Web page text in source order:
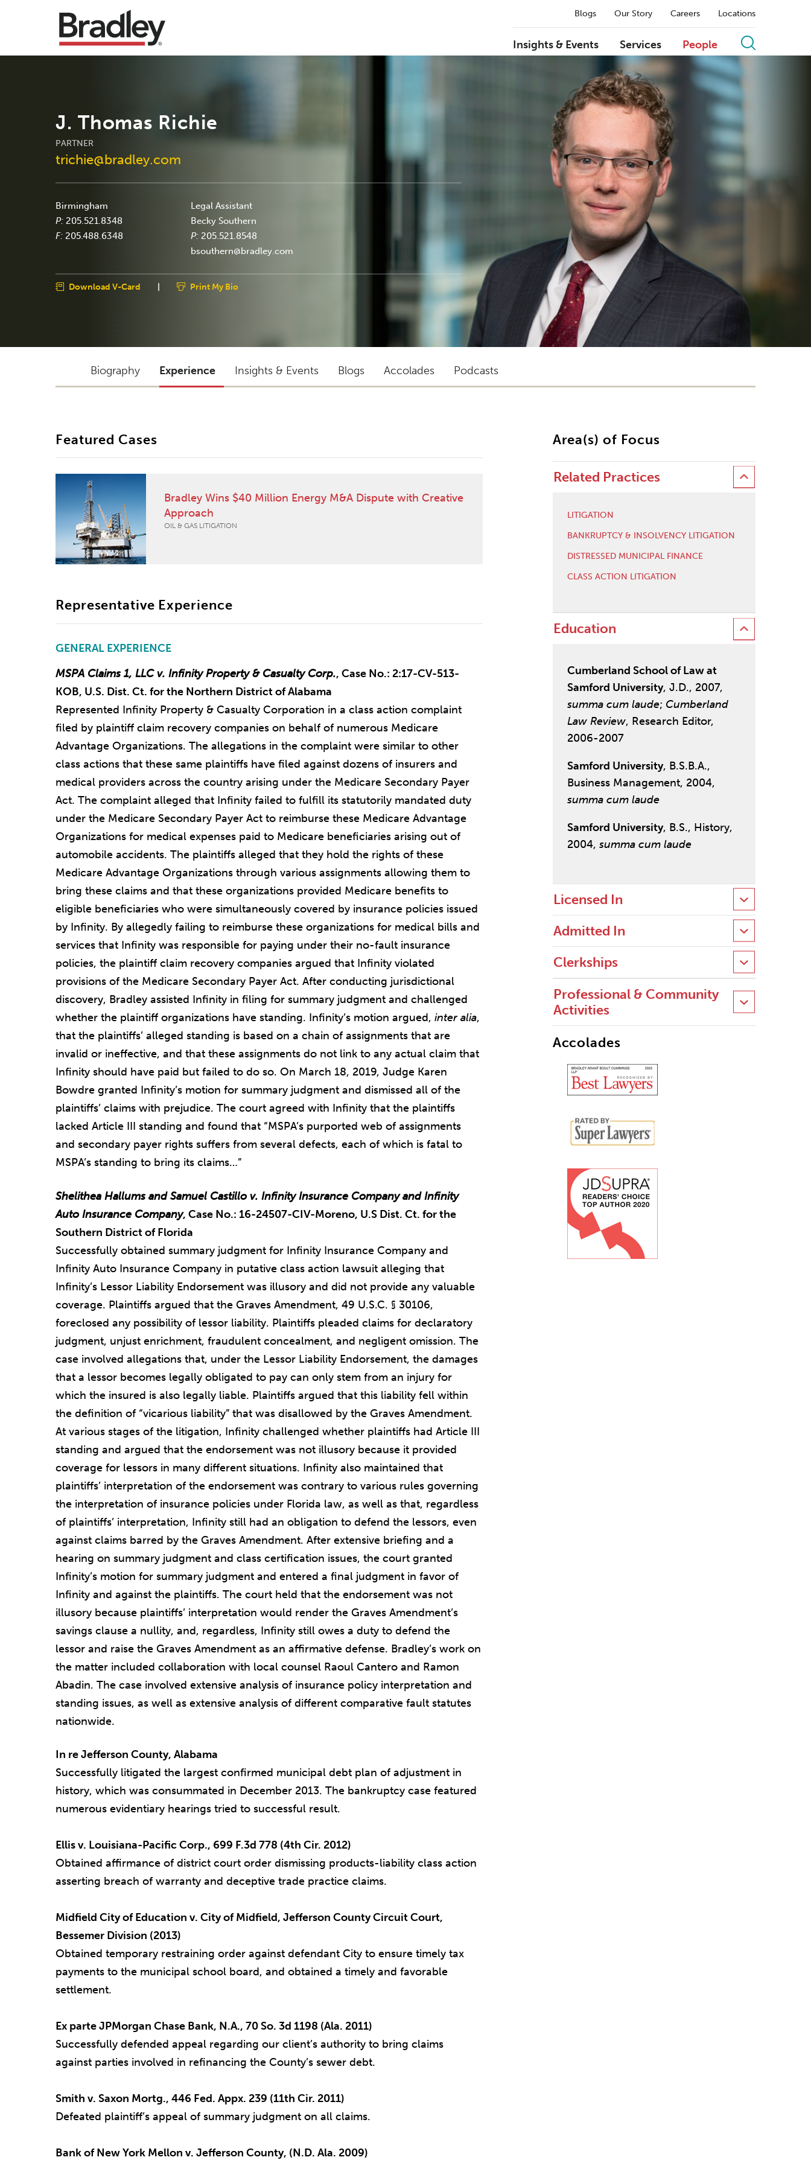
Blogs Our Story Careers Locations
Insights & Events Services People
J. Thomas Richie
PARTNER
trichie@bradley.com
Birmingham
P: 205.521.8348
F: 205.488.6348
Legal Assistant
Becky Southern
P: 205.521.8548
bsouthern@bradley.com
Download V-Card | Print My Bio
Biography Experience Insights & Events Blogs Accolades Podcasts
Featured Cases
Bradley Wins $40 Million Energy M&A Dispute with Creative
Approach
OIL & GAS LITIGATION
Representative Experience
GENERAL EXPERIENCE
MSPA Claims 1, LLC v. Infinity Property & Casualty Corp., Case No.: 2:17-CV-513-
KOB, U.S. Dist. Ct. for the Northern District of Alabama
Represented Infinity Property & Casualty Corporation in a class action complaint
filed by plaintiff claim recovery companies on behalf of numerous Medicare
Advantage Organizations. The allegations in the complaint were similar to other
class actions that these same plaintiffs have filed against dozens of insurers and
medical providers across the country arising under the Medicare Secondary Payer
Act. The complaint alleged that Infinity failed to fulfill its statutorily mandated duty
under the Medicare Secondary Payer Act to reimburse these Medicare Advantage
Organizations for medical expenses paid to Medicare beneficiaries arising out of
automobile accidents. The plaintiffs alleged that they hold the rights of these
Medicare Advantage Organizations through various assignments allowing them to
bring these claims and that these organizations provided Medicare benefits to
eligible beneficiaries who were simultaneously covered by insurance policies issued
by Infinity. By allegedly failing to reimburse these organizations for medical bills and
services that Infinity was responsible for paying under their no-fault insurance
policies, the plaintiff claim recovery companies argued that Infinity violated
provisions of the Medicare Secondary Payer Act. After conducting jurisdictional
discovery, Bradley assisted Infinity in filing for summary judgment and challenged
whether the plaintiff organizations have standing. Infinity’s motion argued, inter alia,
that the plaintiffs’ alleged standing is based on a chain of assignments that are
invalid or ineffective, and that these assignments do not link to any actual claim that
Infinity should have paid but failed to do so. On March 18, 2019, Judge Karen
Bowdre granted Infinity’s motion for summary judgment and dismissed all of the
plaintiffs’ claims with prejudice. The court agreed with Infinity that the plaintiffs
lacked Article III standing and found that “MSPA’s purported web of assignments
and secondary payer rights suffers from several defects, each of which is fatal to
MSPA’s standing to bring its claims…”
Shelithea Hallums and Samuel Castillo v. Infinity Insurance Company and Infinity
Auto Insurance Company, Case No.: 16-24507-CIV-Moreno, U.S Dist. Ct. for the
Southern District of Florida
Successfully obtained summary judgment for Infinity Insurance Company and
Infinity Auto Insurance Company in putative class action lawsuit alleging that
Infinity’s Lessor Liability Endorsement was illusory and did not provide any valuable
coverage. Plaintiffs argued that the Graves Amendment, 49 U.S.C. § 30106,
foreclosed any possibility of lessor liability. Plaintiffs pleaded claims for declaratory
judgment, unjust enrichment, fraudulent concealment, and negligent omission. The
case involved allegations that, under the Lessor Liability Endorsement, the damages
that a lessor becomes legally obligated to pay can only stem from an injury for
which the insured is also legally liable. Plaintiffs argued that this liability fell within
the definition of “vicarious liability” that was disallowed by the Graves Amendment.
At various stages of the litigation, Infinity challenged whether plaintiffs had Article III
standing and argued that the endorsement was not illusory because it provided
coverage for lessors in many different situations. Infinity also maintained that
plaintiffs’ interpretation of the endorsement was contrary to various rules governing
the interpretation of insurance policies under Florida law, as well as that, regardless
of plaintiffs’ interpretation, Infinity still had an obligation to defend the lessors, even
against claims barred by the Graves Amendment. After extensive briefing and a
hearing on summary judgment and class certification issues, the court granted
Infinity’s motion for summary judgment and entered a final judgment in favor of
Infinity and against the plaintiffs. The court held that the endorsement was not
illusory because plaintiffs’ interpretation would render the Graves Amendment’s
savings clause a nullity, and, regardless, Infinity still owes a duty to defend the
lessor and raise the Graves Amendment as an affirmative defense. Bradley’s work on
the matter included collaboration with local counsel Raoul Cantero and Ramon
Abadin. The case involved extensive analysis of insurance policy interpretation and
standing issues, as well as extensive analysis of different comparative fault statutes
nationwide.
In re Jefferson County, Alabama
Successfully litigated the largest confirmed municipal debt plan of adjustment in
history, which was consummated in December 2013. The bankruptcy case featured
numerous evidentiary hearings tried to successful result.
Ellis v. Louisiana-Pacific Corp., 699 F.3d 778 (4th Cir. 2012)
Obtained affirmance of district court order dismissing products-liability class action
asserting breach of warranty and deceptive trade practice claims.
Midfield City of Education v. City of Midfield, Jefferson County Circuit Court,
Bessemer Division (2013)
Obtained temporary restraining order against defendant City to ensure timely tax
payments to the municipal school board, and obtained a timely and favorable
settlement.
Ex parte JPMorgan Chase Bank, N.A., 70 So. 3d 1198 (Ala. 2011)
Successfully defended appeal regarding our client’s authority to bring claims
against parties involved in refinancing the County’s sewer debt.
Smith v. Saxon Mortg., 446 Fed. Appx. 239 (11th Cir. 2011)
Defeated plaintiff’s appeal of summary judgment on all claims.
Bank of New York Mellon v. Jefferson County, (N.D. Ala. 2009)
Area(s) of Focus
Related Practices
LITIGATION
BANKRUPTCY & INSOLVENCY LITIGATION
DISTRESSED MUNICIPAL FINANCE
CLASS ACTION LITIGATION
Education
Cumberland School of Law at
Samford University, J.D., 2007,
summa cum laude; Cumberland
Law Review, Research Editor,
2006-2007
Samford University, B.S.B.A.,
Business Management, 2004,
summa cum laude
Samford University, B.S., History,
2004, summa cum laude
Licensed In
Admitted In
Clerkships
Professional & Community
Activities
Accolades